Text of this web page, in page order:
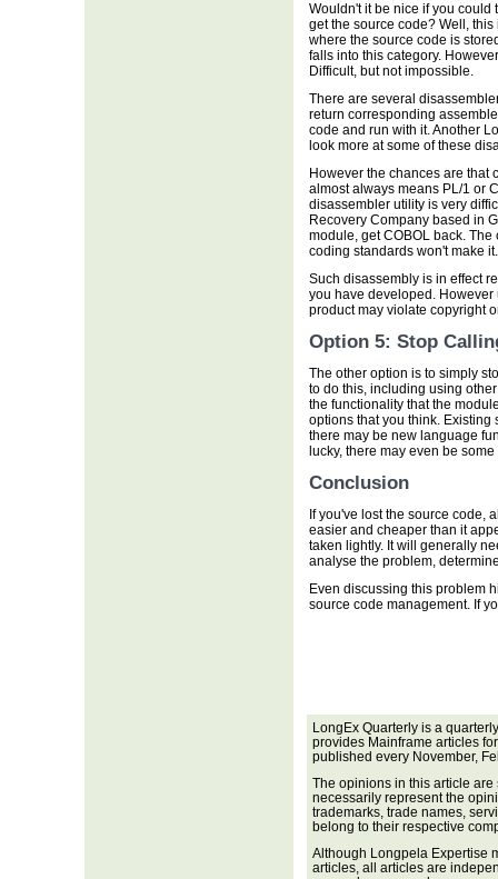
Wouldn't it be nice if you could
get the source code? Well,
where the source code is
falls into this category.
Difficult, but not impossible.
There are several
return corresponding
code and run with it. Another
look more at some of these
However the chances are
almost always means PL/1 or
disassembler utility is very
Recovery Company based in
module, get COBOL back.
coding standards won't make
Such disassembly is in effect
you have developed. However
product may violate copyright
Option 5: Stop
The other option is to simply
to do this, including using
the functionality that the
options that you think. Existing
there may be new language
lucky, there may even be
Conclusion
If you've lost the source code,
easier and cheaper than it
taken lightly. It will generally
analyse the problem,
Even discussing this problem
source code management. If
LongEx Quarterly is a
provides Mainframe articles
published every November,
The opinions in this article are
necessarily represent the
trademarks, trade names,
belong to their respective
Although Longpela Expertise
articles, all articles are